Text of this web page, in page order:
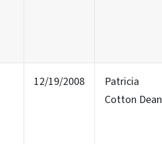
12/19/2008
Patricia
Cotton Dean